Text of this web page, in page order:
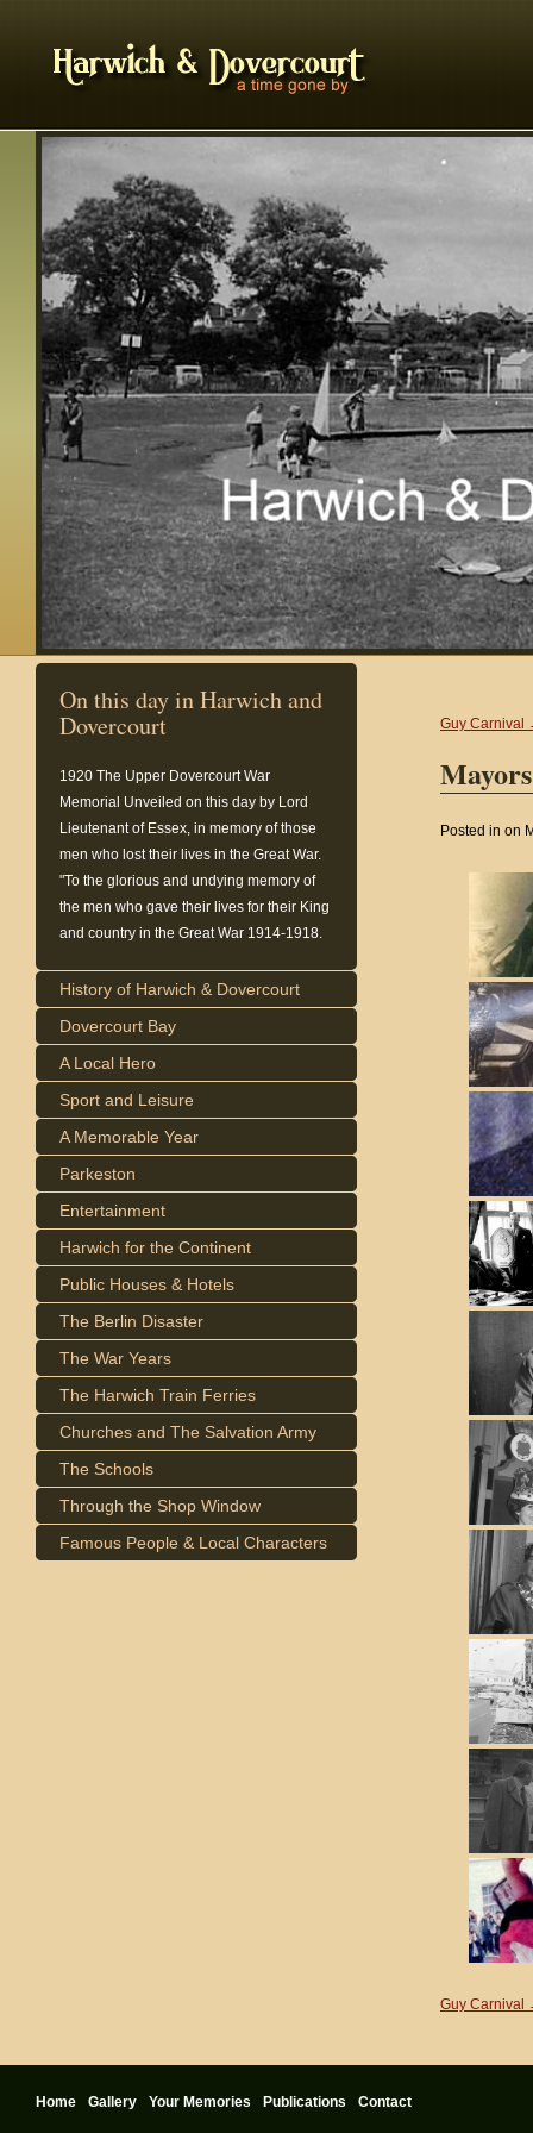
On this day in Harwich and
Dovercourt
1920 The Upper Dovercourt War
Memorial Unveiled on this day by Lord
Lieutenant of Essex, in memory of those
men who lost their lives in the Great War.
"To the glorious and undying memory of
the men who gave their lives for their King
and country in the Great War 1914-1918.
History of Harwich & Dovercourt
Dovercourt Bay
A Local Hero
Sport and Leisure
A Memorable Year
Parkeston
Entertainment
Harwich for the Continent
Public Houses & Hotels
The Berlin Disaster
The War Years
The Harwich Train Ferries
Churches and The Salvation Army
The Schools
Through the Shop Window
Famous People & Local Characters
Guy Carnival
Mayors
Posted in on
Guy Carnival
Home Gallery Your Memories Publications Contact